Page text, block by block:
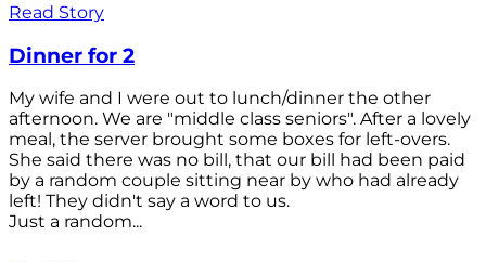
Read Story
Dinner for 2
My wife and I were out to lunch/dinner the other
afternoon. We are "middle class seniors". After a lovely
meal, the server brought some boxes for left-overs.
She said there was no bill, that our bill had been paid
by a random couple sitting near by who had already
left! They didn't say a word to us.
Just a random...